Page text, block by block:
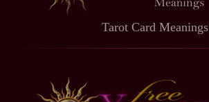
Tarot Card Meanings